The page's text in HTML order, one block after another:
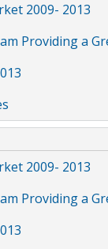
2009- 2013
Providing a
2009- 2013
Providing a